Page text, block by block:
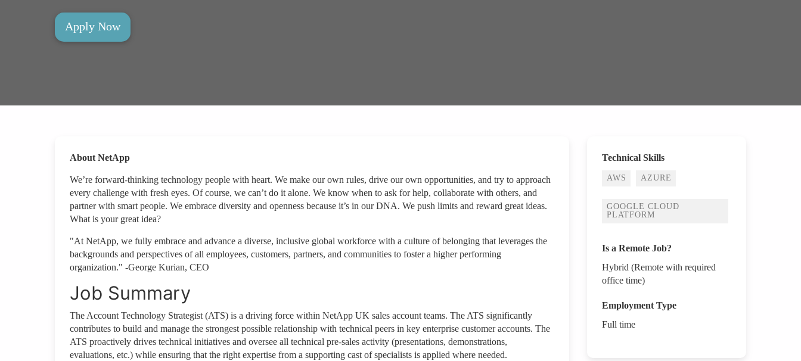
Apply Now
About NetApp
We’re forward-thinking technology people with heart. We make our own rules, drive our own opportunities, and try to approach
every challenge with fresh eyes. Of course, we can’t do it alone. We know when to ask for help, collaborate with others, and
partner with smart people. We embrace diversity and openness because it’s in our DNA. We push limits and reward great ideas.
What is your great idea?
"At NetApp, we fully embrace and advance a diverse, inclusive global workforce with a culture of belonging that leverages the
backgrounds and perspectives of all employees, customers, partners, and communities to foster a higher performing
organization." -George Kurian, CEO
Job Summary
The Account Technology Strategist (ATS) is a driving force within NetApp UK sales account teams. The ATS significantly
contributes to build and manage the strongest possible relationship with technical peers in key enterprise customer accounts. The
ATS proactively drives technical initiatives and oversee all technical pre-sales activity (presentations, demonstrations,
evaluations, etc.) while ensuring that the right expertise from a supporting cast of specialists is applied where needed.
Technical Skills
AWS AZURE
GOOGLE CLOUD
PLATFORM
Is a Remote Job?
Hybrid (Remote with required
office time)
Employment Type
Full time